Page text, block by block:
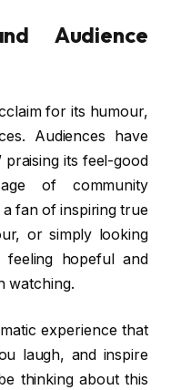
Audience
for its humour,
Audiences have
praising its feel-good
of community
fan of inspiring true
or simply looking
hopeful and
watching.
experience that
laugh, and inspire
thinking about this